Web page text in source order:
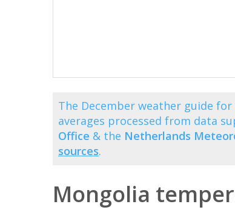
The December weather guide
averages processed from data
Office & the Netherlands
sources.
Mongolia